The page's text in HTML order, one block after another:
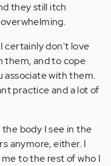
they still itch
certainly don't love
them, and to cope
associate with them.
practice and a lot of
body I see in the
anymore, either. I
to the rest of who I